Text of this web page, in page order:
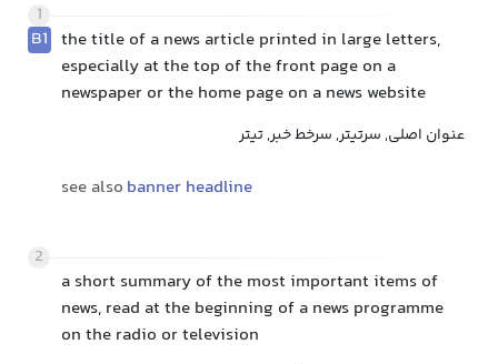
1
B1 the title of a news article printed in large letters,
especially at the top of the front page on a
newspaper or the home page on a news website
عنوان اصلی, سرتیتر, سرخط خبر, تیتر
see also banner headline
2
a short summary of the most important items of
news, read at the beginning of a news programme
on the radio or television